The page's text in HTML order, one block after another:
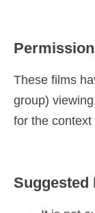
These films
group)
for the
Suggested